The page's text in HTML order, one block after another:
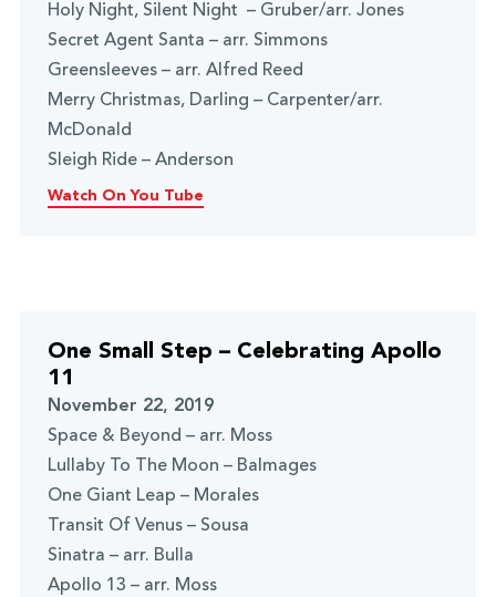
Holy Night, Silent Night – Gruber/arr. Jones
Secret Agent Santa – arr. Simmons
Greensleeves – arr. Alfred Reed
Merry Christmas, Darling – Carpenter/arr.
McDonald
Sleigh Ride – Anderson
Watch On You Tube
One Small Step – Celebrating Apollo
11
November 22, 2019
Space & Beyond – arr. Moss
Lullaby To The Moon – Balmages
One Giant Leap – Morales
Transit Of Venus – Sousa
Sinatra – arr. Bulla
Apollo 13 – arr. Moss